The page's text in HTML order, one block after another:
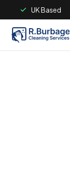
UK Based